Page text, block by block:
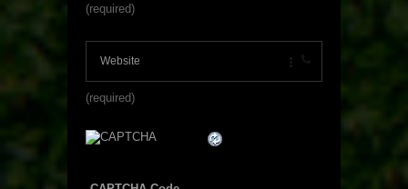
(required)
(required)